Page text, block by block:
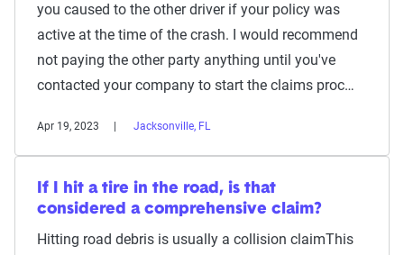
you caused to the other driver if your policy was
active at the time of the crash. I would recommend
not paying the other party anything until you've
contacted your company to start the claims proc…
Apr 19, 2023 Jacksonville, FL
If I hit a tire in the road, is that
considered a comprehensive claim?
Hitting road debris is usually a collision claimThis